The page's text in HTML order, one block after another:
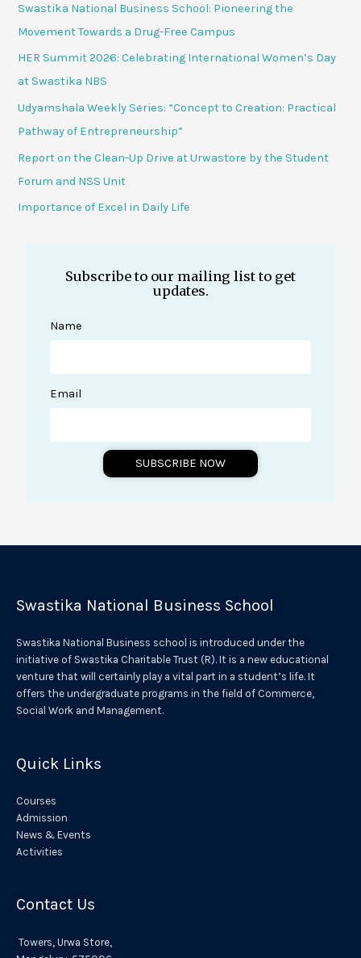
Swastika National Business School: Pioneering the
Movement Towards a Drug-Free Campus
HER Summit 2026: Celebrating International Women’s Day
at Swastika NBS
Udyamshala Weekly Series: “Concept to Creation: Practical
Pathway of Entrepreneurship”
Report on the Clean-Up Drive at Urwastore by the Student
Forum and NSS Unit
Importance of Excel in Daily Life
Subscribe to our mailing list to get
updates.
Name
Email
SUBSCRIBE NOW
n
i
v
Swastika National Business School
Swastika National Business school is introduced under the
initiative of Swastika Charitable Trust (R). It is a new educational
venture that will certainly play a vital part in a student’s life. It
offers the undergraduate programs in the field of Commerce,
Social Work and Management.
Quick Links
Courses
Admission
News & Events
Activities
Contact Us
Towers, Urwa Store,